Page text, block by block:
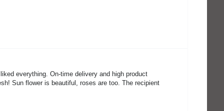
everything. On-time delivery and high product
Sun flower is beautiful, roses are too. The recipient